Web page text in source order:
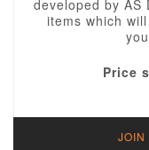
developed by
items which
Price